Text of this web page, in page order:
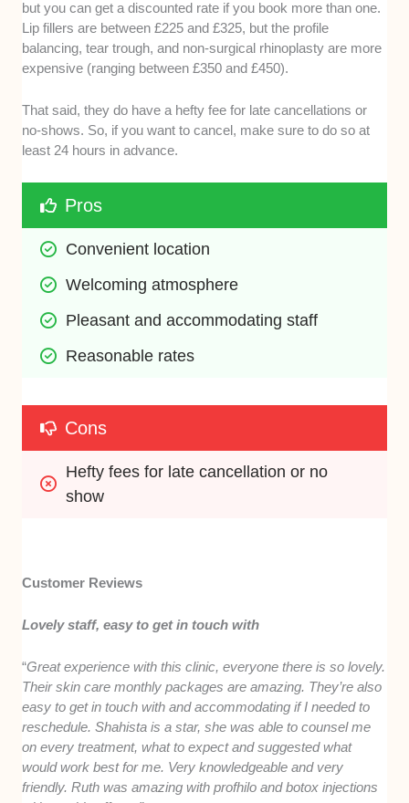
but you can get a discounted rate if you book more than one.
Lip fillers are between £225 and £325, but the profile
balancing, tear trough, and non-surgical rhinoplasty are more
expensive (ranging between £350 and £450).
That said, they do have a hefty fee for late cancellations or
no-shows. So, if you want to cancel, make sure to do so at
least 24 hours in advance.
Pros
Convenient location
Welcoming atmosphere
Pleasant and accommodating staff
Reasonable rates
Cons
Hefty fees for late cancellation or no
show
Customer Reviews
Lovely staff, easy to get in touch with
“Great experience with this clinic, everyone there is so lovely.
Their skin care monthly packages are amazing. They’re also
easy to get in touch with and accommodating if I needed to
reschedule. Shahista is a star, she was able to counsel me
on every treatment, what to expect and suggested what
would work best for me. Very knowledgeable and very
friendly. Ruth was amazing with profhilo and botox injections